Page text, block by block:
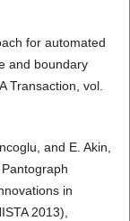
for automated
and boundary
Transaction, vol.
and E. Akin,
in
2013),